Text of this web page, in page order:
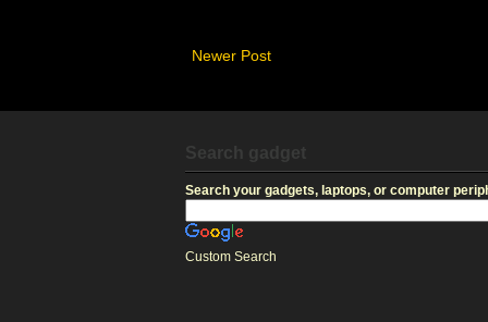
Newer Post
Search gadget
Search your gadgets, laptops, or computer
Custom Search